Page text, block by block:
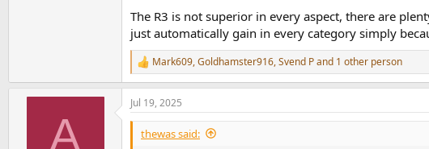
The R3 is not superior in every aspect, there are
just automatically gain in every category simply
R
e
a
c
t
o
Mark609,Goldhamster916,Svend Pand 1 other person
A
Jul 19, 2025
thewas said: